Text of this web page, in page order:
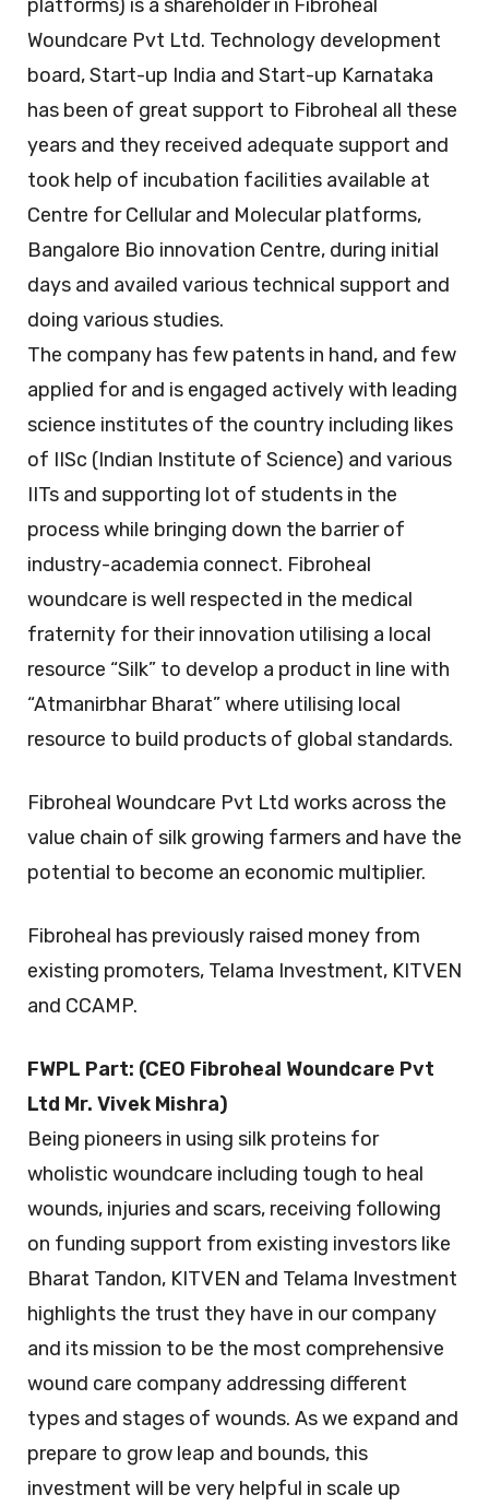
platforms) is a shareholder in Fibroheal
Woundcare Pvt Ltd. Technology development
board, Start-up India and Start-up Karnataka
has been of great support to Fibroheal all these
years and they received adequate support and
took help of incubation facilities available at
Centre for Cellular and Molecular platforms,
Bangalore Bio innovation Centre, during initial
days and availed various technical support and
doing various studies.
The company has few patents in hand, and few
applied for and is engaged actively with leading
science institutes of the country including likes
of IISc (Indian Institute of Science) and various
IITs and supporting lot of students in the
process while bringing down the barrier of
industry-academia connect. Fibroheal
woundcare is well respected in the medical
fraternity for their innovation utilising a local
resource “Silk” to develop a product in line with
“Atmanirbhar Bharat” where utilising local
resource to build products of global standards.
Fibroheal Woundcare Pvt Ltd works across the
value chain of silk growing farmers and have the
potential to become an economic multiplier.
Fibroheal has previously raised money from
existing promoters, Telama Investment, KITVEN
and CCAMP.
FWPL Part: (CEO Fibroheal Woundcare Pvt
Ltd Mr. Vivek Mishra)
Being pioneers in using silk proteins for
wholistic woundcare including tough to heal
wounds, injuries and scars, receiving following
on funding support from existing investors like
Bharat Tandon, KITVEN and Telama Investment
highlights the trust they have in our company
and its mission to be the most comprehensive
wound care company addressing different
types and stages of wounds. As we expand and
prepare to grow leap and bounds, this
investment will be very helpful in scale up